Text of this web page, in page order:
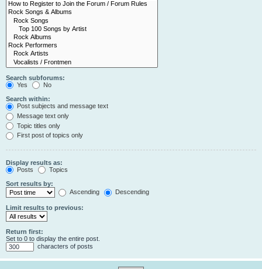
Search subforums:
Yes
No
Search within:
Post subjects and message text
Message text only
Topic titles only
First post of topics only
Display results as:
Posts
Topics
Sort results by:
Ascending
Descending
Limit results to previous:
Return first:
Set to 0 to display the entire post.
characters of posts